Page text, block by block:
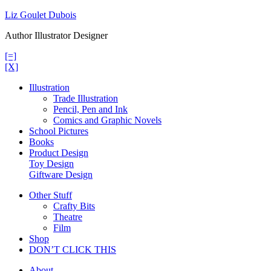
Skip
content
Liz Goulet Dubois
Author Illustrator Designer
[=]
[X]
Illustration
Trade Illustration
Pencil, Pen and Ink
Comics and Graphic Novels
School Pictures
Books
Product Design
Toy Design
Giftware Design
Other Stuff
Crafty Bits
Theatre
Film
Shop
DON’T CLICK THIS